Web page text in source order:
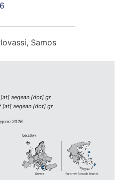
Samos
aegean [dot] gr
aegean [dot] gr
2026